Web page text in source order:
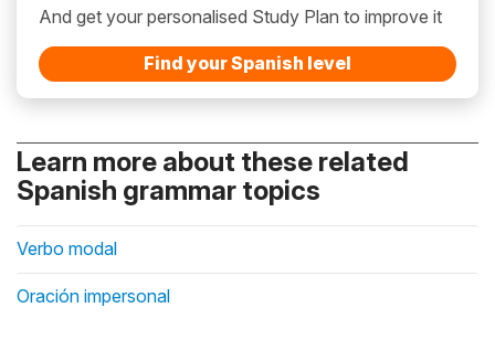
And get your personalised Study Plan to improve it
Find your Spanish level
Learn more about these related
Spanish grammar topics
Verbo modal
Oración impersonal